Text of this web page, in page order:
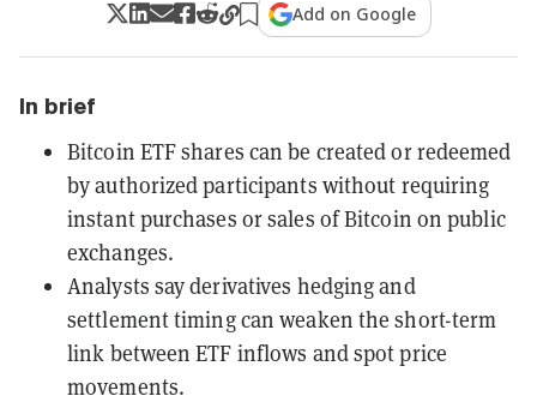
Add on Google
In brief
Bitcoin ETF shares can be created or redeemed
by authorized participants without requiring
instant purchases or sales of Bitcoin on public
exchanges.
Analysts say derivatives hedging and
settlement timing can weaken the short-term
link between ETF inflows and spot price
movements.